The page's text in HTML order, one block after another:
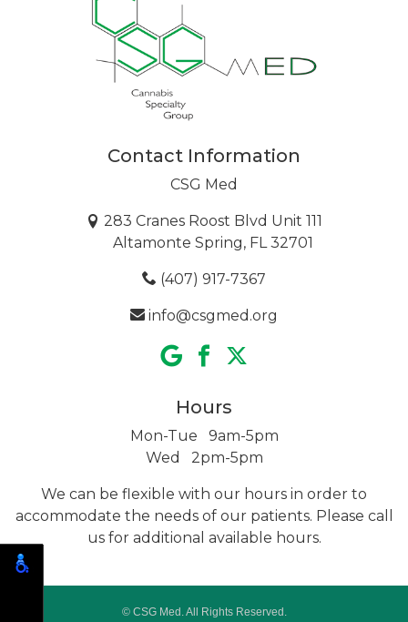
Contact Information
CSG Med
283 Cranes Roost Blvd Unit 111
Altamonte Spring, FL 32701
(407) 917-7367
info@csgmed.org
Hours
Mon-Tue 9am-5pm
Wed 2pm-5pm
We can be flexible with our hours in order to
accommodate the needs of our patients. Please call
us for additional available hours.
© CSG Med. All Rights Reserved.